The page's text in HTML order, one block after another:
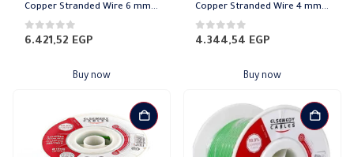
Copper Stranded Wire 6 mm el sewedy
0out of 5
6.421,52 EGP
Buy now
Copper Stranded Wire 4 mm el sewedy
0 out of 5
4.344,54 EGP
Buy now